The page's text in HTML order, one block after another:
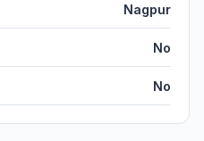
Nagpur
No
No